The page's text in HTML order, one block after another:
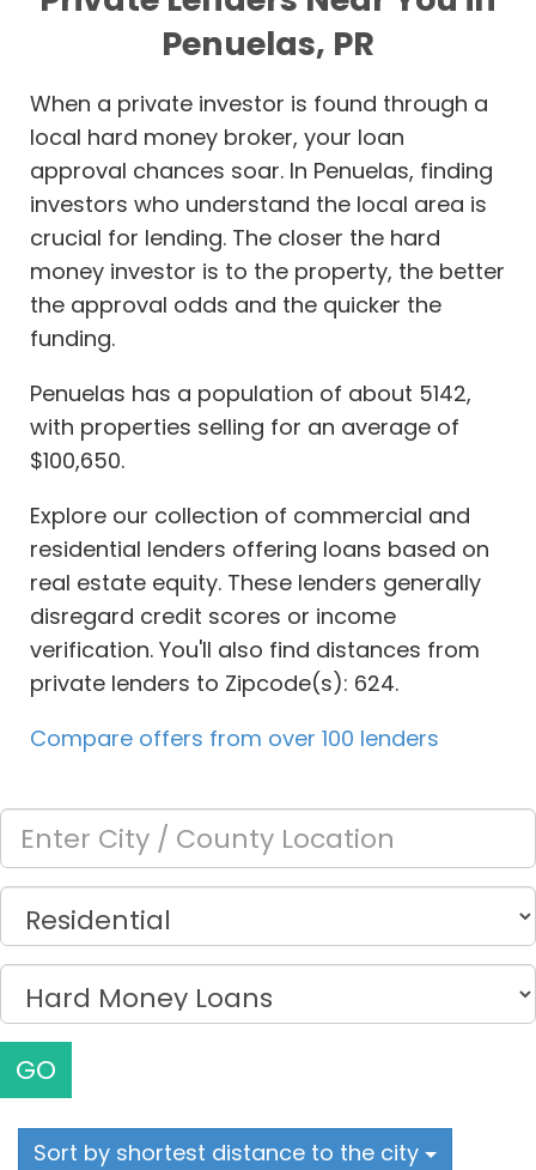
Penuelas, PR
When a private investor is found through a
local hard money broker, your loan
approval chances soar. In Penuelas, finding
investors who understand the local area is
crucial for lending. The closer the hard
money investor is to the property, the better
the approval odds and the quicker the
funding.
Penuelas has a population of about 5142,
with properties selling for an average of
$100,650.
Explore our collection of commercial and
residential lenders offering loans based on
real estate equity. These lenders generally
disregard credit scores or income
verification. You'll also find distances from
private lenders to Zipcode(s): 624.
Compare offers from over 100 lenders
GO
Sort by shortest distance to the city